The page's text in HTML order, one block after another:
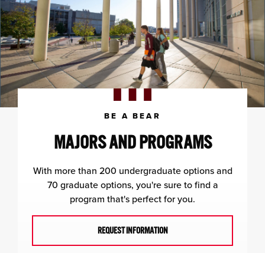
BE A BEAR
MAJORS AND PROGRAMS
With more than 200 undergraduate options and
70 graduate options, you're sure to find a
program that's perfect for you.
REQUEST INFORMATION